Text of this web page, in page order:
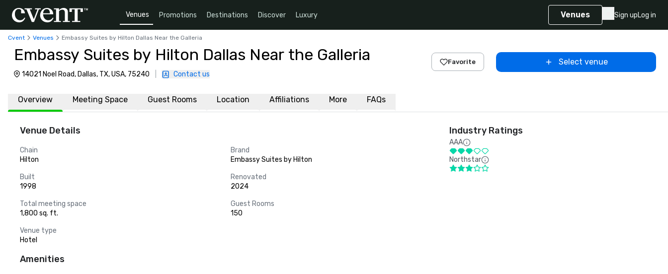
Venues Promotions Destinations Discover Luxury Venues Sign upLog in
Cvent Venues Embassy Suites by Hilton Dallas Near the Galleria
Embassy Suites by Hilton Dallas Near the Galleria
14021 Noel Road, Dallas, TX, USA, 75240 Contact us
Favorite Select venue
Overview Meeting Space Guest Rooms Location Affiliations More FAQs
Venue Details
Chain
Hilton
Brand
Embassy Suites by Hilton
Built
1998
Renovated
2024
Total meeting space
1,800 sq. ft.
Guest Rooms
150
Venue type
Hotel
Industry Ratings
AAA
Northstar
Amenities